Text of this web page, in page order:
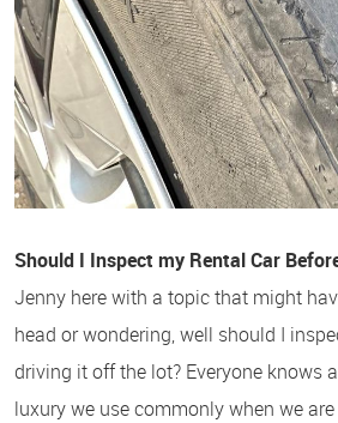
Should I Inspect my Rental Car
Jenny here with a topic that might
head or wondering, well should I
driving it off the lot? Everyone knows
luxury we use commonly when we